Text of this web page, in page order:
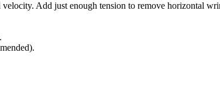
Add just enough tension to remove horizontal